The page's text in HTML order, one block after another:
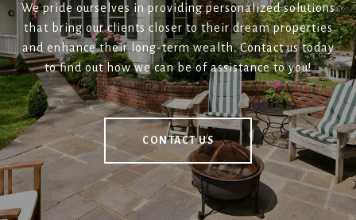
We pride ourselves in providing personalized solutions
that bring our clients closer to their dream properties
and enhance their long-term wealth. Contact us today
to find out how we can be of assistance to you!
CONTACT US